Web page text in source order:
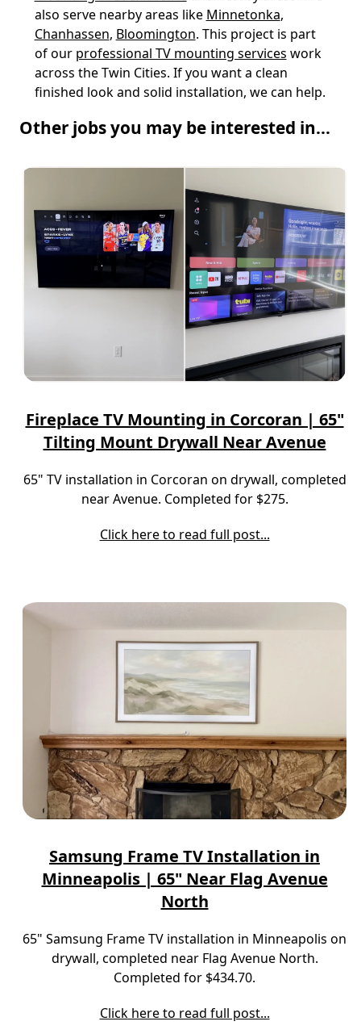
also serve nearby areas like Minnetonka,
Chanhassen, Bloomington. This project is part
of our professional TV mounting services work
across the Twin Cities. If you want a clean
finished look and solid installation, we can help.
Other jobs you may be interested in...
Fireplace TV Mounting in Corcoran | 65"
Tilting Mount Drywall Near Avenue
65" TV installation in Corcoran on drywall, completed
near Avenue. Completed for $275.
Click here to read full post...
Samsung Frame TV Installation in
Minneapolis | 65" Near Flag Avenue
North
65" Samsung Frame TV installation in Minneapolis on
drywall, completed near Flag Avenue North.
Completed for $434.70.
Click here to read full post...